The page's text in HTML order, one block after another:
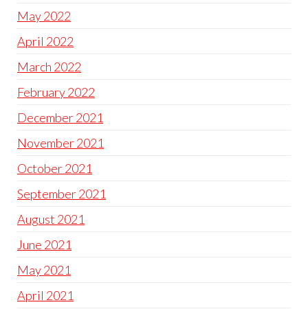
May 2022
April 2022
March 2022
February 2022
December 2021
November 2021
October 2021
September 2021
August 2021
June 2021
May 2021
April 2021